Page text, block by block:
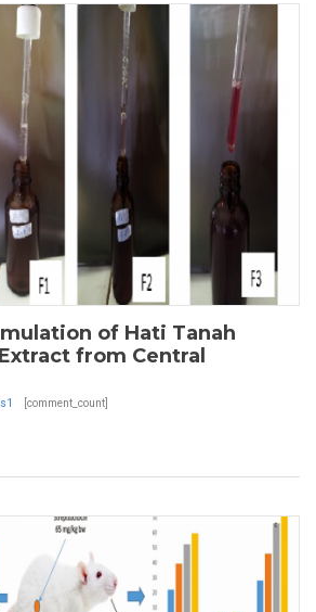
of Hati Tanah
from Central
[comment_count]